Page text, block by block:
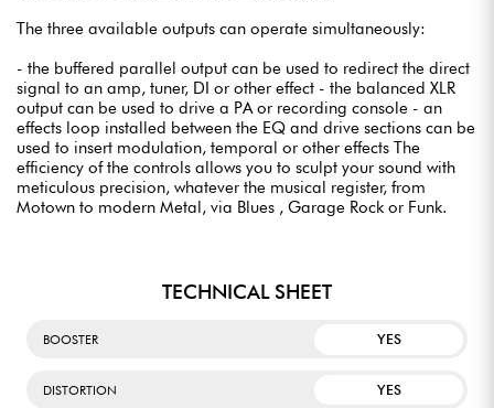
The three available outputs can operate simultaneously:
- the buffered parallel output can be used to redirect the direct
signal to an amp, tuner, DI or other effect - the balanced XLR
output can be used to drive a PA or recording console - an
effects loop installed between the EQ and drive sections can be
used to insert modulation, temporal or other effects The
efficiency of the controls allows you to sculpt your sound with
meticulous precision, whatever the musical register, from
Motown to modern Metal, via Blues , Garage Rock or Funk.
TECHNICAL SHEET
BOOSTER YES
DISTORTION YES